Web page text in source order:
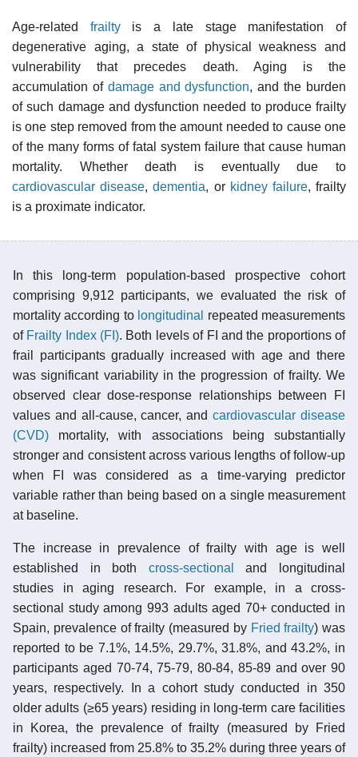
Age-related frailtyis a late stage manifestation of
degenerative aging, a state of physical weakness and
vulnerability that precedes death. Aging is the
accumulation of damage and dysfunction, and the burden
of such damage and dysfunction needed to produce frailty
is one step removed from the amount needed to cause one
of the many forms of fatal system failure that cause human
mortality. Whether death is eventually due to
cardiovascular disease,dementia, or kidney failure, frailty
is a proximate indicator.
In this long-term population-based prospective cohort
comprising 9,912 participants, we evaluated the risk of
mortality according to longitudinal
repeated measurements
of Frailty Index (FI). Both levels of FI and the proportions of
frail participants gradually increased with age and there
was significant variability in the progression of frailty. We
observed clear dose-response relationships between FI
values and all-cause, cancer, andcardiovascular disease
(CVD) mortality, with associations being substantially
stronger and consistent across various lengths of follow-up
when FI was considered as a time-varying predictor
variable rather than being based on a single measurement
at baseline.
The increase in prevalence of frailty with age is well
established in both cross-sectional
and longitudinal
studies in aging research. For example, in a cross-
sectional study among 993 adults aged 70+ conducted in
Spain, prevalence of frailty (measured by Fried frailty) was
reported to be 7.1%, 14.5%, 29.7%, 31.8%, and 43.2%, in
participants aged 70-74, 75-79, 80-84, 85-89 and over 90
years, respectively. In a cohort study conducted in 350
older adults (≥65 years) residing in long-term care facilities
in Korea, the prevalence of frailty (measured by Fried
frailty) increased from 25.8% to 35.2% during three years of